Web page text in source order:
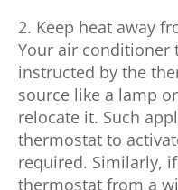
2. Keep heat away
Your air conditioner
instructed by the
source like a lamp
relocate it. Such
thermostat to
required. Similarly,
thermostat from a